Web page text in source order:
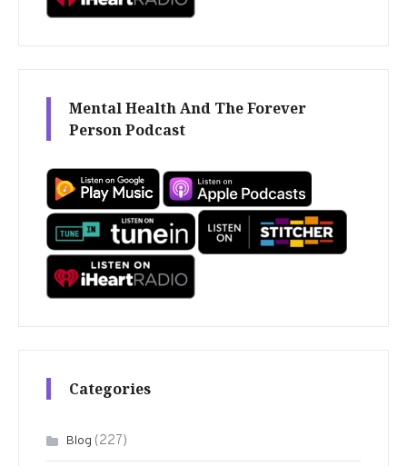
Mental Health And The Forever
Person Podcast
Categories
Blog (227)